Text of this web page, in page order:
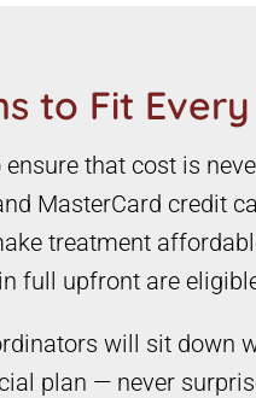
to Fit
that cost is
MasterCard credit
treatment
full upfront are
will sit down
plan — never